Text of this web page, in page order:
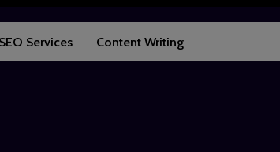
SEO Services Content Writing